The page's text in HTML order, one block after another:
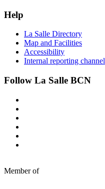
Help
La Salle Directory
Map and Facilities
Accessibility
Internal reporting channel
Follow La Salle BCN
Member of